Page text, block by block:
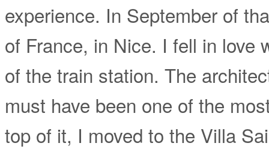
experience. In September of
of France, in Nice. I fell in love
of the train station. The
must have been one of the
top of it, I moved to the Villa